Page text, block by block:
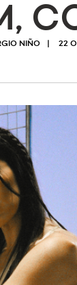
NIÑO 22